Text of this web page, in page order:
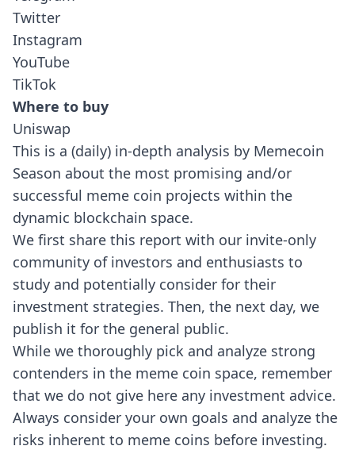
Twitter
Instagram
YouTube
TikTok
Where to buy
Uniswap
This is a (daily) in-depth analysis by Memecoin
Season about the most promising and/or
successful meme coin projects within the
dynamic blockchain space.
We first share this report with our invite-only
community of investors and enthusiasts to
study and potentially consider for their
investment strategies. Then, the next day, we
publish it for the general public.
While we thoroughly pick and analyze strong
contenders in the meme coin space, remember
that we do not give here any investment advice.
Always consider your own goals and analyze the
risks inherent to meme coins before investing.